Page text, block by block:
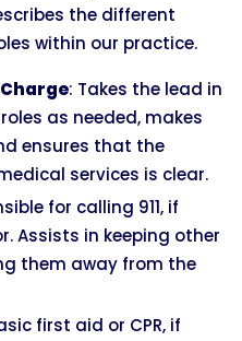
the different
within our practice.
: Takes the lead in
as needed, makes
ensures that the
services is clear.
for calling 911, if
Assists in keeping other
them away from the
first aid or CPR, if